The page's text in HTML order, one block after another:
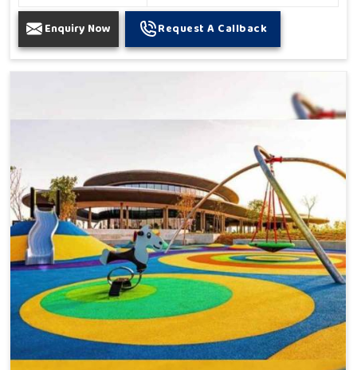
Enquiry Now Request A Callback